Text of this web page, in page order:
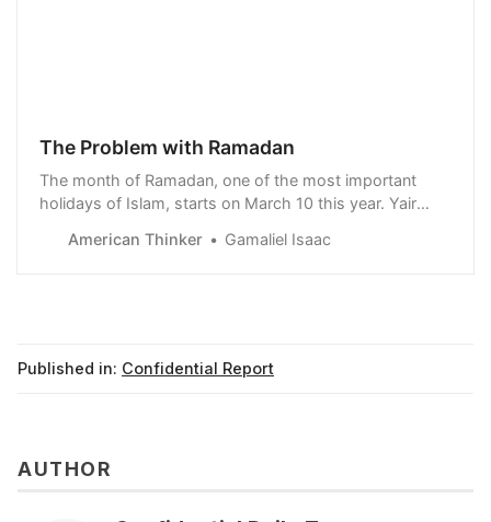
The Problem with Ramadan
The month of Ramadan, one of the most important
holidays of Islam, starts on March 10 this year. Yair
video that: According to the books of Islam, Ramadan
American Thinker Gamaliel Isaac
Published in: Confidential Report
AUTHOR